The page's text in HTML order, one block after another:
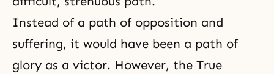
Instead of a path of opposition and
suffering, it would have been a path of
glory as a victor. However, the True